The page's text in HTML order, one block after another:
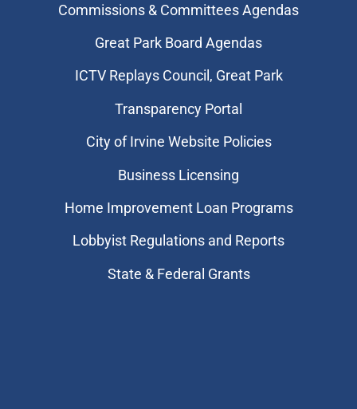
Commissions & Committees Agendas
Great Park Board Agendas
​ICTV Replays Council, Great Park
Transparency Portal
City of Irvine Website Policies
Business Licensing
Home Improvement Loan Programs
Lobbyist Regulations and Reports
State & Federal Grants